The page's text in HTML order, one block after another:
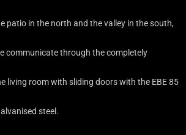
patio in the north and the valley in the south,
communicate through the completely
living room with sliding doors with the EBE 85
steel.